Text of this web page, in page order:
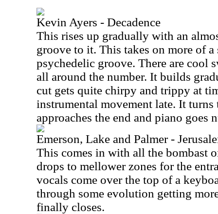
Kevin Ayers - Decadence
This rises up gradually with an
groove to it. This takes on more of a
psychedelic groove. There are cool
all around the number. It builds
cut gets quite chirpy and trippy at
instrumental movement late. It turns
approaches the end and piano goes
Emerson, Lake and Palmer -
This comes in with all the bombast
drops to mellower zones for the
vocals come over the top of a
through some evolution getting
finally closes.